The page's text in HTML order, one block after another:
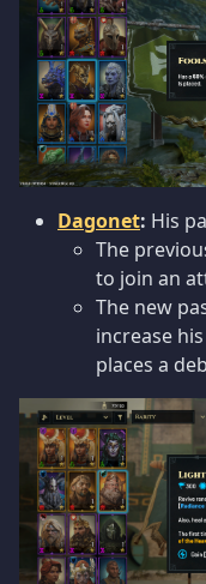
Dagonet: His
The
to join an
The new
increase
places a